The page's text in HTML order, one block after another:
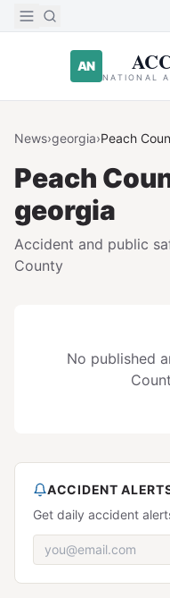
Skip to main content
AN
NATIONAL
News›georgia›Peach
Peach
georgia
Accident and public
County
No published
ACCIDENT
Get daily accident